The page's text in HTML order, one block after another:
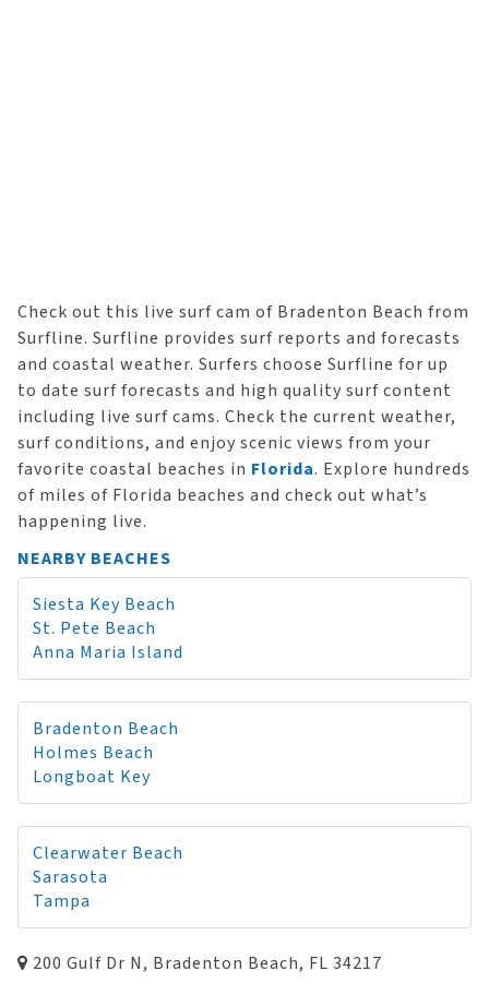
Check out this live surf cam of Bradenton Beach from
Surfline. Surfline provides surf reports and forecasts
and coastal weather. Surfers choose Surfline for up
to date surf forecasts and high quality surf content
including live surf cams. Check the current weather,
surf conditions, and enjoy scenic views from your
favorite coastal beaches in Florida. Explore hundreds
of miles of Florida beaches and check out what’s
happening live.
NEARBY BEACHES
Siesta Key Beach
St. Pete Beach
Anna Maria Island
Bradenton Beach
Holmes Beach
Longboat Key
Clearwater Beach
Sarasota
Tampa
200 Gulf Dr N, Bradenton Beach, FL 34217